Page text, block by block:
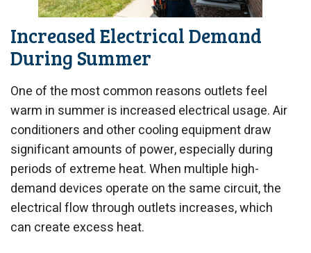
Increased Electrical Demand
During Summer
One of the most common reasons outlets feel
warm in summer is increased electrical usage. Air
conditioners and other cooling equipment draw
significant amounts of power, especially during
periods of extreme heat. When multiple high-
demand devices operate on the same circuit, the
electrical flow through outlets increases, which
can create excess heat.